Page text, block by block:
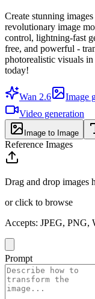
Create stunning
revolutionary image
control, lightning-fast
free, and powerful -
photorealistic visuals
today!
Wan 2.6
Image
Video generation
Image to Image
Reference Images
Drag and drop images
or click to browse
Accepts: JPEG, PNG,
Prompt